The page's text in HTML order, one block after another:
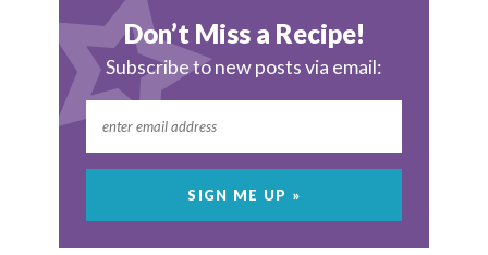
Don’t Miss a Recipe!
Subscribe to new posts via email: